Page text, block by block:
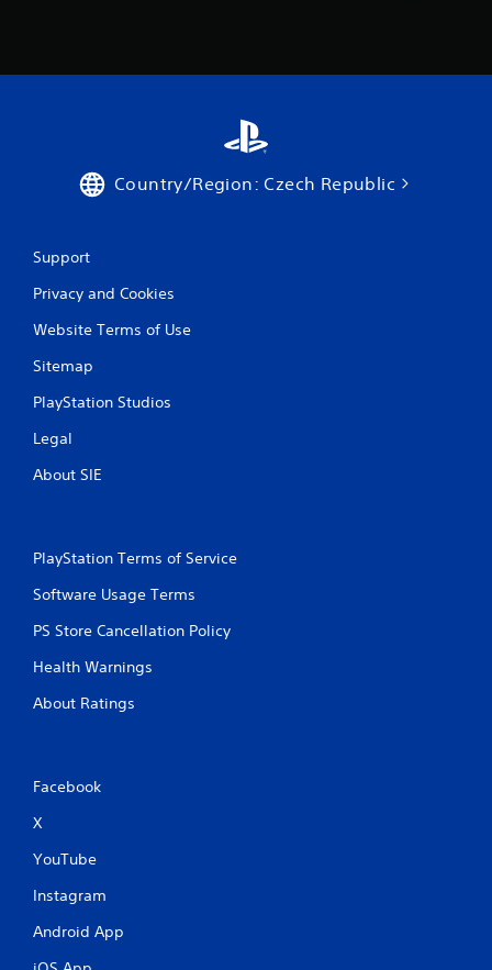
Country/Region: Czech Republic
Support
Privacy and Cookies
Website Terms of Use
Sitemap
PlayStation Studios
Legal
About SIE
PlayStation Terms of Service
Software Usage Terms
PS Store Cancellation Policy
Health Warnings
About Ratings
Facebook
X
YouTube
Instagram
Android App